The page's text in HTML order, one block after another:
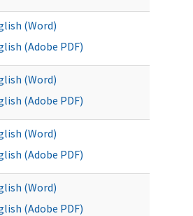
(Word)
(Adobe PDF)
(Word)
(Adobe PDF)
(Word)
(Adobe PDF)
(Word)
(Adobe PDF)